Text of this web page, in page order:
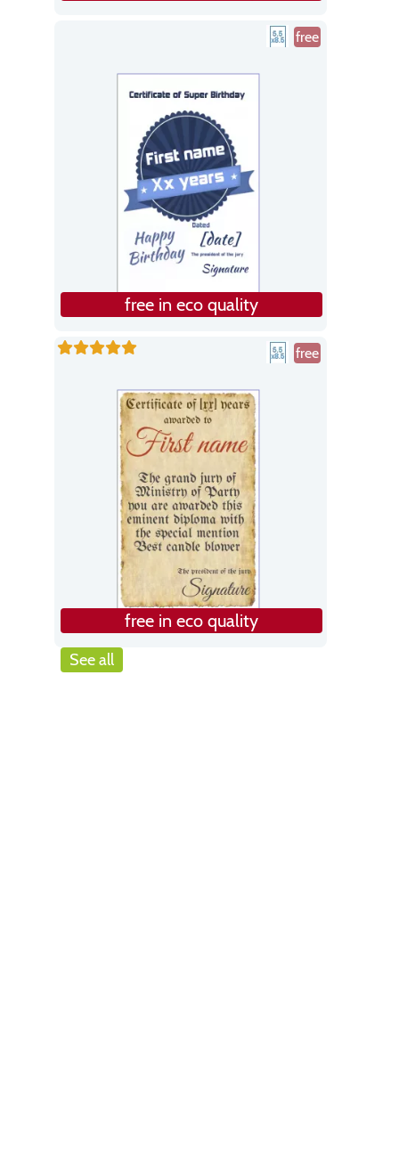
free
free in eco quality
free
free in eco quality
See all